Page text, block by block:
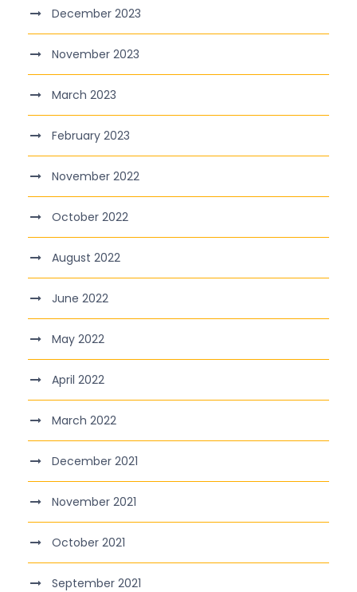
December 2023
November 2023
March 2023
February 2023
November 2022
October 2022
August 2022
June 2022
May 2022
April 2022
March 2022
December 2021
November 2021
October 2021
September 2021